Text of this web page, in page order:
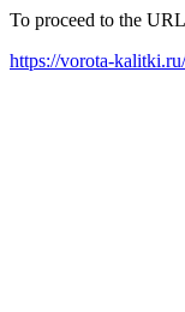
To proceed to the
https://vorota-